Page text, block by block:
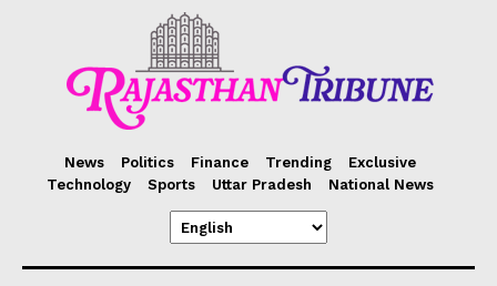
News Politics Finance Trending
Exclusive
Technology
Sports Uttar Pradesh National News